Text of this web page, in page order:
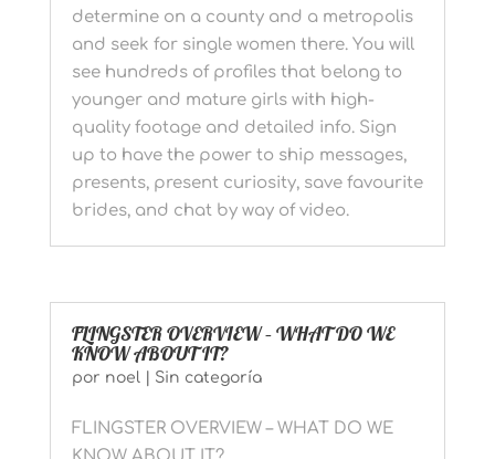
determine on a county and a metropolis
and seek for single women there. You will
see hundreds of profiles that belong to
younger and mature girls with high-
quality footage and detailed info. Sign
up to have the power to ship messages,
presents, present curiosity, save favourite
brides, and chat by way of video.
FLINGSTER OVERVIEW – WHAT DO WE
KNOW ABOUT IT?
por noel| Sin categoría
FLINGSTER OVERVIEW – WHAT DO WE